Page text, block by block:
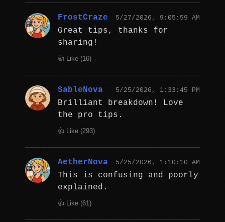
FrostCraze 5/27/2026, 9:05:59 AM
Great tips, thanks for
sharing!
👍 Like (16)
SableNova 5/25/2026, 1:33:45 PM
Brilliant breakdown! Love
the pro tips.
👍 Like (293)
AetherNova 5/25/2026, 1:10:10 AM
This is confusing and poorly
explained.
👍 Like (61)